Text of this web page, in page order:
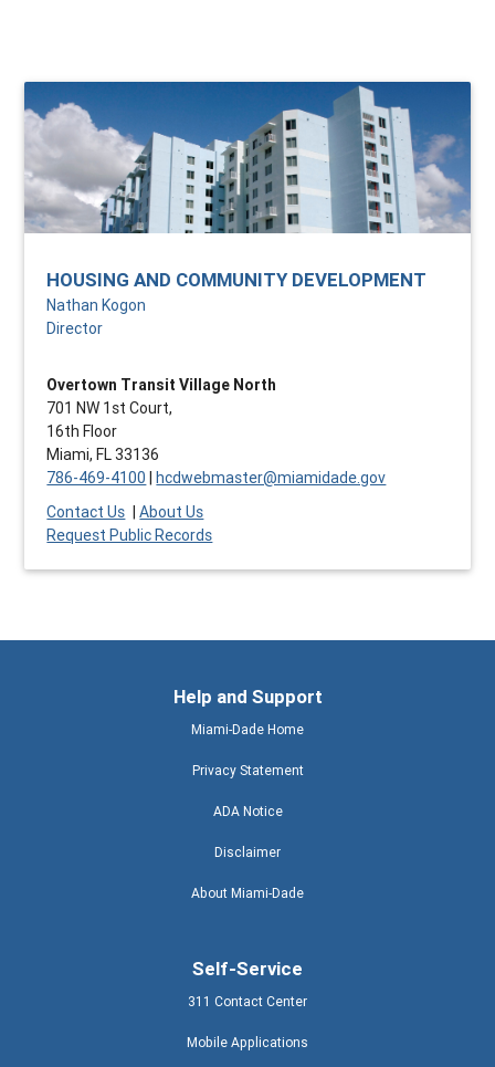
HOUSING AND COMMUNITY DEVELOPMENT
Nathan Kogon
Director
Overtown Transit Village North
701 NW 1st Court,
16th Floor
Miami, FL 33136
786-469-4100 |hcdwebmaster@miamidade.gov
Contact Us |About Us
Request Public Records
Help and Support
Miami-Dade Home
Privacy Statement
ADA Notice
Disclaimer
About Miami-Dade
Self-Service
311 Contact Center
Mobile Applications